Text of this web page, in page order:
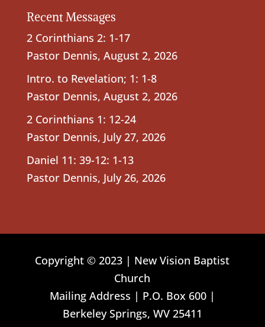
Recent Messages
2 Corinthians 2: 1-17
Pastor Dennis, August 2, 2026
Intro. to Revelation; 1: 1-8
Pastor Dennis, August 2, 2026
2 Corinthians 1: 12-24
Pastor Dennis, July 27, 2026
Daniel 11: 39-12: 1-13
Pastor Dennis, July 26, 2026
Copyright © 2023 | New Vision Baptist
Church
Mailing Address | P.O. Box 600 |
Berkeley Springs, WV 25411